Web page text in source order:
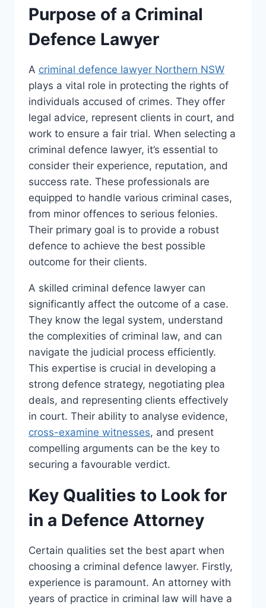
Purpose of a Criminal
Defence Lawyer
A criminal defence lawyer Northern NSW
plays a vital role in protecting the rights of
individuals accused of crimes. They offer
legal advice, represent clients in court, and
work to ensure a fair trial. When selecting a
criminal defence lawyer, it’s essential to
consider their experience, reputation, and
success rate. These professionals are
equipped to handle various criminal cases,
from minor offences to serious felonies.
Their primary goal is to provide a robust
defence to achieve the best possible
outcome for their clients.
A skilled criminal defence lawyer can
significantly affect the outcome of a case.
They know the legal system, understand
the complexities of criminal law, and can
navigate the judicial process efficiently.
This expertise is crucial in developing a
strong defence strategy, negotiating plea
deals, and representing clients effectively
in court. Their ability to analyse evidence,
cross-examine witnesses, and present
compelling arguments can be the key to
securing a favourable verdict.
Key Qualities to Look for
in a Defence Attorney
Certain qualities set the best apart when
choosing a criminal defence lawyer. Firstly,
experience is paramount. An attorney with
years of practice in criminal law will have a